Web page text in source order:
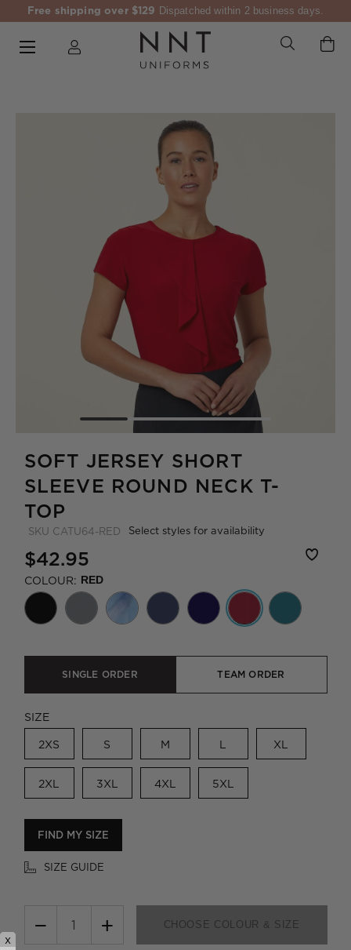
Free shipping over $129 Dispatched within 2 business days.
SOFT JERSEY SHORT
SLEEVE ROUND NECK T-
TOP
SKU CATU64-RED Select styles for availability
$42.95
COLOUR: RED
SINGLE ORDER TEAM ORDER
SIZE
2XS S M L XL
2XL 3XL 4XL 5XL
FIND MY SIZE
SIZE GUIDE
− + CHOOSE COLOUR & SIZE
x